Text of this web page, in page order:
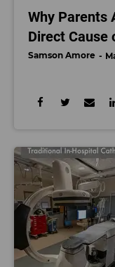
Why Parents
Direct Cause
Samson Amore